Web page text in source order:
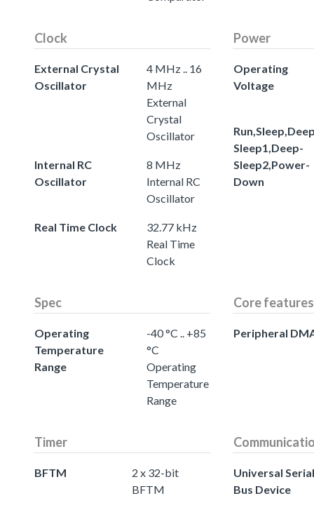
Clock
External Crystal
Oscillator
4 MHz .. 16
MHz
External
Crystal
Oscillator
Internal RC
Oscillator
8 MHz
Internal RC
Oscillator
Real Time Clock
32.77 kHz
Real Time
Clock
Power
Operating
Voltage
Sleep1,Deep-
Sleep2,Power-
Down
Spec
Operating
Temperature
Range
-40 °C .. +85
°C
Operating
Temperature
Range
Core features
Peripheral
Timer
BFTM
2 x 32-bit
BFTM
Universal Serial
Bus Device